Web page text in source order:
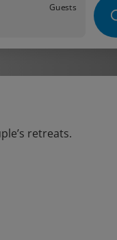
Guests
retreats.